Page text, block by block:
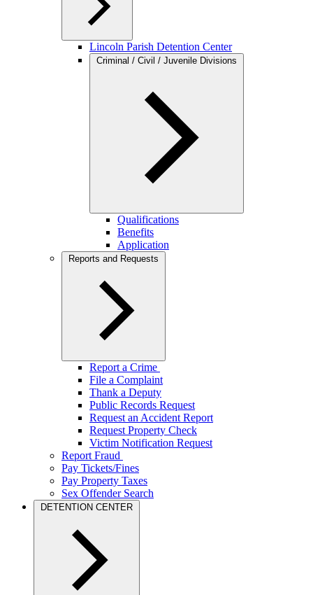
Lincoln Parish Detention Center
Criminal / Civil / Juvenile Divisions
Qualifications
Benefits
Application
Reports and Requests
Report a Crime
File a Complaint
Thank a Deputy
Public Records Request
Request an Accident Report
Request Property Check
Victim Notification Request
Report Fraud
Pay Tickets/Fines
Pay Property Taxes
Sex Offender Search
DETENTION CENTER